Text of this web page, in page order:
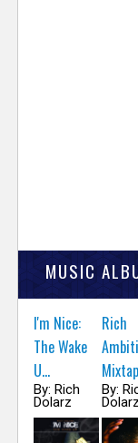
MUSIC
I'm Nice:
The Wake
U...
By: Rich
Dolarz
Rich
By:
Dolarz